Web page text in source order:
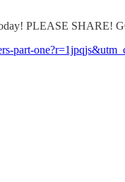
PLEASE SHARE!
part-